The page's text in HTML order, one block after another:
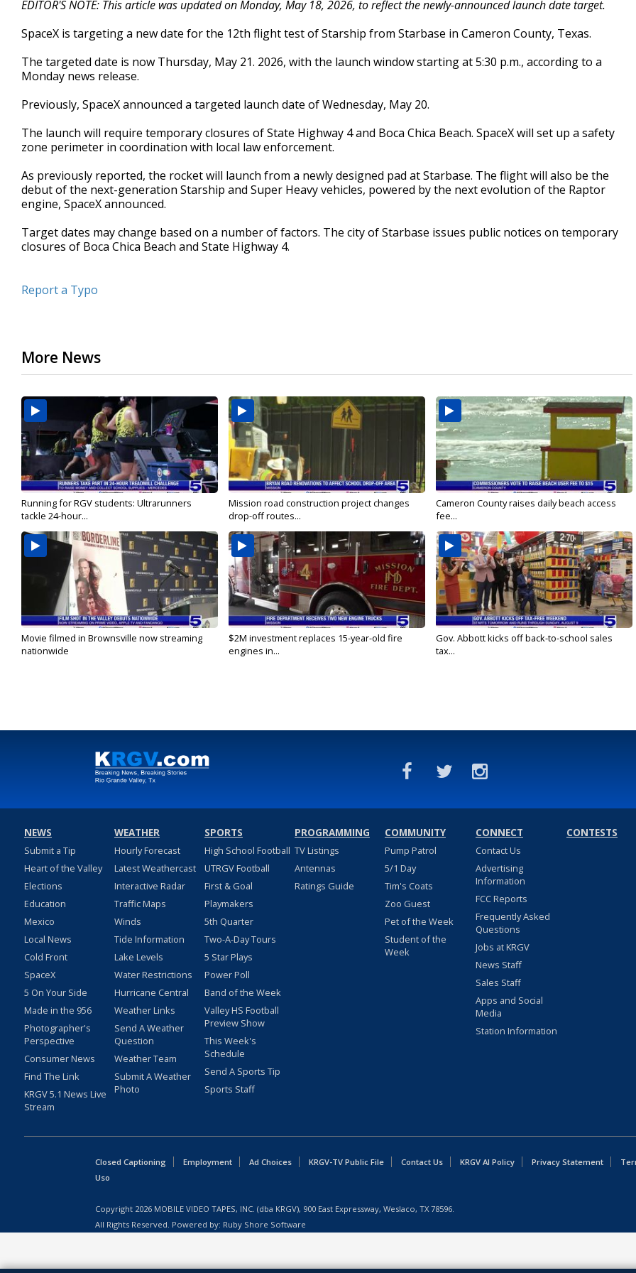
of
secondsVolume
EDITOR'S NOTE: This article was updated on Monday, May 18, 2026, to reflect the newly-announced launch date target.
SpaceX is targeting a new date for the 12th flight test of Starship from Starbase in Cameron County, Texas.
The targeted date is now Thursday, May 21. 2026, with the launch window starting at 5:30 p.m., according to a
Monday news release.
Previously, SpaceX announced a targeted launch date of Wednesday, May 20.
The launch will require temporary closures of State Highway 4 and Boca Chica Beach. SpaceX will set up a safety
zone perimeter in coordination with local law enforcement.
As previously reported, the rocket will launch from a newly designed pad at Starbase. The flight will also be the
debut of the next-generation Starship and Super Heavy vehicles, powered by the next evolution of the Raptor
engine, SpaceX announced.
Target dates may change based on a number of factors. The city of Starbase issues public notices on temporary
closures of Boca Chica Beach and State Highway 4.
Report a Typo
More News
Running for RGV students: Ultrarunners
tackle 24-hour...
Mission road construction project changes
drop-off routes...
Cameron County raises daily beach access
fee...
Movie filmed in Brownsville now streaming
nationwide
$2M investment replaces 15-year-old fire
engines in...
Gov. Abbott kicks off back-to-school sales
tax...
NEWS
Submit a Tip
Heart of the Valley
Elections
Education
Mexico
Local News
Cold Front
SpaceX
5 On Your Side
Made in the 956
Photographer's
Perspective
Consumer News
Find The Link
KRGV 5.1 News Live
Stream
WEATHER
Hourly Forecast
Latest Weathercast
Interactive Radar
Traffic Maps
Winds
Tide Information
Lake Levels
Water Restrictions
Hurricane Central
Weather Links
Send A Weather
Question
Weather Team
Submit A Weather
Photo
SPORTS
High School Football
UTRGV Football
First & Goal
Playmakers
5th Quarter
Two-A-Day Tours
5 Star Plays
Power Poll
Band of the Week
Valley HS Football
Preview Show
This Week's
Schedule
Send A Sports Tip
Sports Staff
PROGRAMMING
TV Listings
Antennas
Ratings Guide
COMMUNITY
Pump Patrol
5/1 Day
Tim's Coats
Zoo Guest
Pet of the Week
Student of the
Week
CONNECT
Contact Us
Advertising
Information
FCC Reports
Frequently Asked
Questions
Jobs at KRGV
News Staff
Sales Staff
Apps and Social
Media
Station Information
CONTESTS
Closed Captioning Employment Ad Choices KRGV-TV Public File Contact Us KRGV AI Policy Privacy Statement
Uso
Copyright 2026 MOBILE VIDEO TAPES, INC. (dba KRGV), 900 East Expressway, Weslaco, TX 78596.
All Rights Reserved. Powered by: Ruby Shore Software